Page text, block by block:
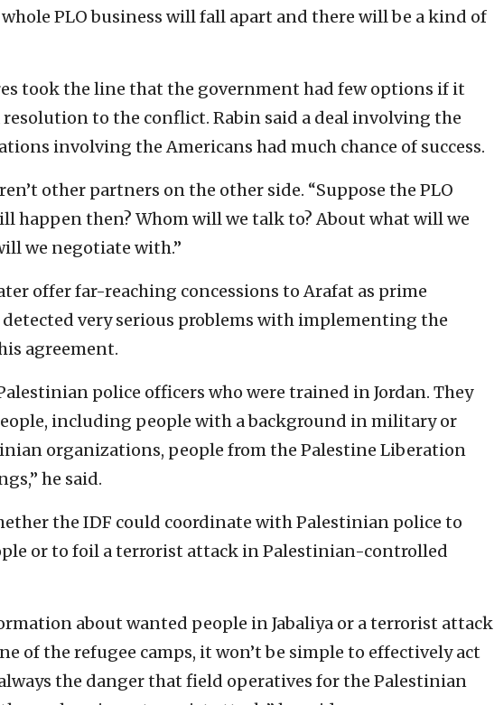
PLO business will fall apart and there will be a kind of
took the line that the government had few options if it
to the conflict. Rabin said a deal involving the
involving the Americans had much chance of success.
other partners on the other side. “Suppose the PLO
happen then? Whom will we talk to? About what will we
we negotiate with.”
offer far-reaching concessions to Arafat as prime
detected very serious problems with implementing the
agreement.
police officers who were trained in Jordan. They
including people with a background in military or
organizations, people from the Palestine Liberation
he said.
the IDF could coordinate with Palestinian police to
or to foil a terrorist attack in Palestinian-controlled
about wanted people in Jabaliya or a terrorist attack
of the refugee camps, it won’t be simple to effectively act
the danger that field operatives for the Palestinian